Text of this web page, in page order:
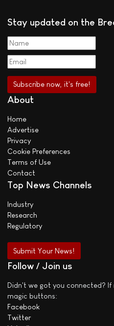
Stay updated on the
About
Home
Advertise
Privacy
Cookie Preferences
Terms of Use
Contact
Top News Channels
Industry
Research
Regulatory
Submit Your News!
Follow / Join us
Didn't we got you connected?
magic buttons:
Facebook
Twitter